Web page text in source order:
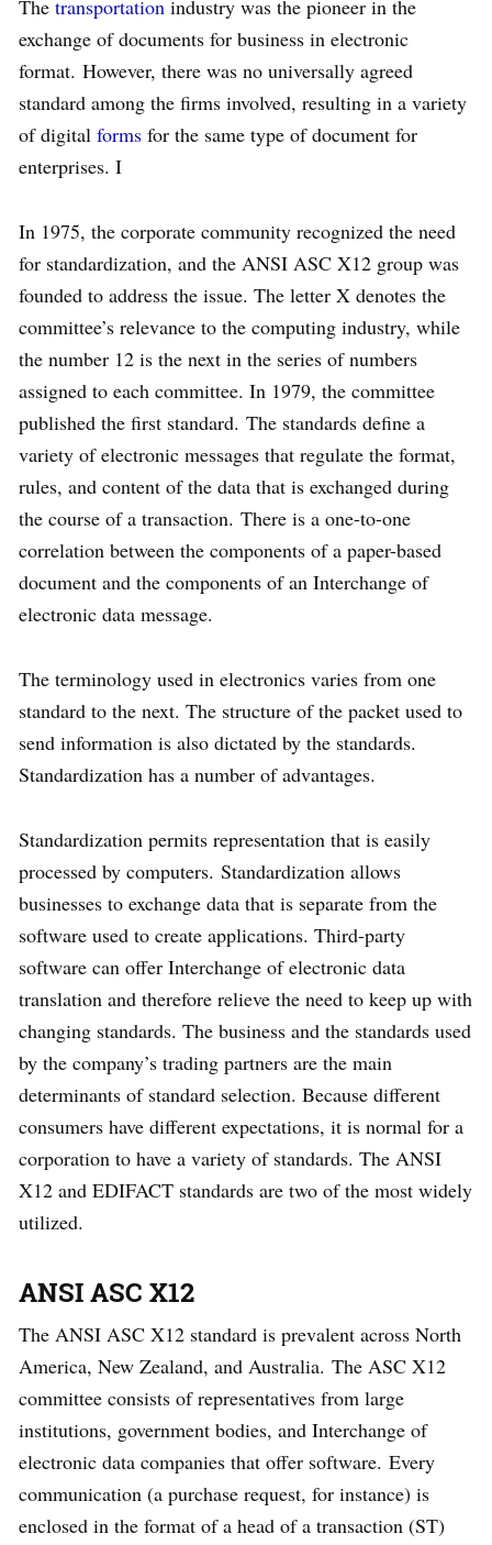
The transportation industry was the pioneer in the
exchange of documents for business in electronic
format. However, there was no universally agreed
standard among the firms involved, resulting in a variety
of digital forms for the same type of document for
enterprises. I
In 1975, the corporate community recognized the need
for standardization, and the ANSI ASC X12 group was
founded to address the issue. The letter X denotes the
committee’s relevance to the computing industry, while
the number 12 is the next in the series of numbers
assigned to each committee. In 1979, the committee
published the first standard. The standards define a
variety of electronic messages that regulate the format,
rules, and content of the data that is exchanged during
the course of a transaction. There is a one-to-one
correlation between the components of a paper-based
document and the components of an Interchange of
electronic data message.
The terminology used in electronics varies from one
standard to the next. The structure of the packet used to
send information is also dictated by the standards.
Standardization has a number of advantages.
Standardization permits representation that is easily
processed by computers. Standardization allows
businesses to exchange data that is separate from the
software used to create applications. Third-party
software can offer Interchange of electronic data
translation and therefore relieve the need to keep up with
changing standards. The business and the standards used
by the company’s trading partners are the main
determinants of standard selection. Because different
consumers have different expectations, it is normal for a
corporation to have a variety of standards. The ANSI
X12 and EDIFACT standards are two of the most widely
utilized.
ANSI ASC X12
The ANSI ASC X12 standard is prevalent across North
America, New Zealand, and Australia. The ASC X12
committee consists of representatives from large
institutions, government bodies, and Interchange of
electronic data companies that offer software. Every
communication (a purchase request, for instance) is
enclosed in the format of a head of a transaction (ST)